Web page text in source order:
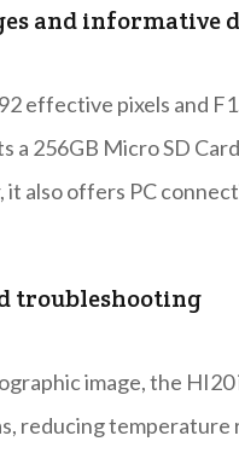
and informative
effective pixels and
a 256GB Micro SD
also offers PC
troubleshooting
image, the
reducing temperature